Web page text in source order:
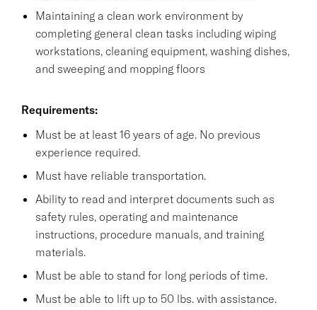
Maintaining a clean work environment by
completing general clean tasks including wiping
workstations, cleaning equipment, washing dishes,
and sweeping and mopping floors
Requirements:
Must be at least 16 years of age. No previous
experience required.
Must have reliable transportation.
Ability to read and interpret documents such as
safety rules, operating and maintenance
instructions, procedure manuals, and training
materials.
Must be able to stand for long periods of time.
Must be able to lift up to 50 lbs. with assistance.